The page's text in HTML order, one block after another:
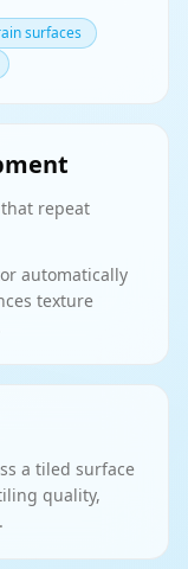
surfaces
repeat
automatically
texture
a tiled surface
quality,